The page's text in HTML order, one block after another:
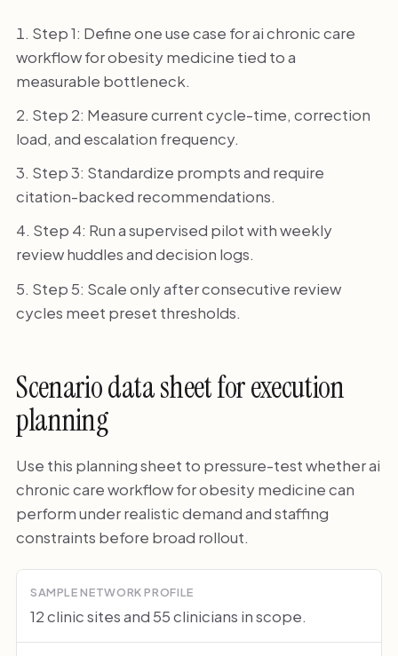
Step 1: Define one use case for ai chronic care
workflow for obesity medicine tied to a
measurable bottleneck.
Step 2: Measure current cycle-time, correction
load, and escalation frequency.
Step 3: Standardize prompts and require
citation-backed recommendations.
Step 4: Run a supervised pilot with weekly
review huddles and decision logs.
Step 5: Scale only after consecutive review
cycles meet preset thresholds.
Scenario data sheet for execution
planning
Use this planning sheet to pressure-test whether ai
chronic care workflow for obesity medicine can
perform under realistic demand and staffing
constraints before broad rollout.
SAMPLE NETWORK PROFILE
12 clinic sites and 55 clinicians in scope.